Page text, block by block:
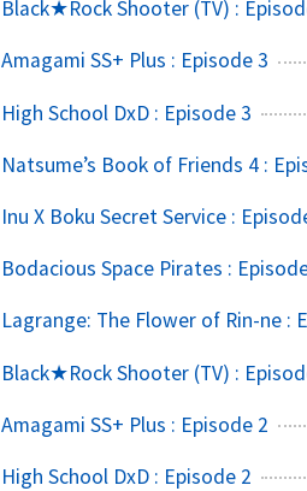
Black★Rock Shooter (TV) :
Amagami SS+ Plus : Episode 3
High School DxD : Episode 3
Natsume’s Book of Friends 4 :
Inu X Boku Secret Service :
Bodacious Space Pirates :
Lagrange: The Flower of Rin-ne :
Black★Rock Shooter (TV) :
Amagami SS+ Plus : Episode 2
High School DxD : Episode 2